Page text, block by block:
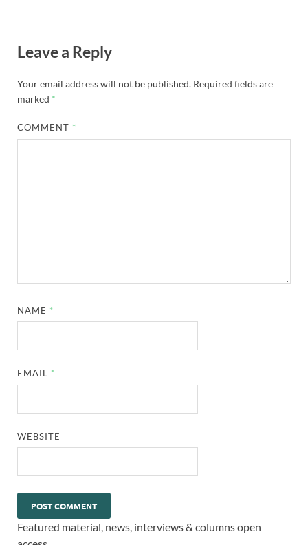
Leave a Reply
Your email address will not be published. Required fields are
marked *
COMMENT *
NAME *
EMAIL *
WEBSITE
Featured material, news, interviews & columns open